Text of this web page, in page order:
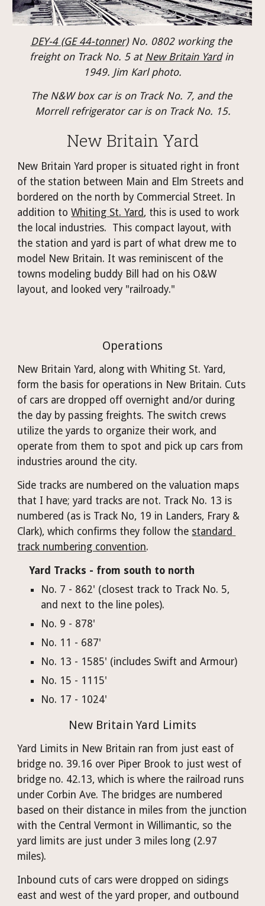
DEY-4 (GE 44-tonner) No. 0802 working the
freight on Track No. 5 at New Britain Yard in
1949. Jim Karl photo.
The N&W box car is on Track No. 7, and the
Morrell refrigerator car is on Track No. 15.
New Britain Yard
New Britain Yard proper is situated right in front
of the station between Main and Elm Streets and
bordered on the north by Commercial Street. In
addition to Whiting St. Yard, this is used to work
the local industries.  This compact layout, with
the station and yard is part of what drew me to
model New Britain. It was reminiscent of the
towns modeling buddy Bill had on his O&W
layout, and looked very "railroady."
Operations
New Britain Yard, along with Whiting St. Yard,
form the basis for operations in New Britain. Cuts
of cars are dropped off overnight and/or during
the day by passing freights. The switch crews
operate from them to spot and pick up cars from
industries around the city.
Side tracks are numbered on the valuation maps
that I have; yard tracks are not. Track No. 13 is
numbered (as is Track No, 19 in Landers, Frary &
Clark), which confirms they follow the standard
track numbering convention.
Yard Tracks - from south to north
No. 7 - 862' (closest track to Track No. 5,
and next to the line poles).
No. 9 - 878'
No. 11 - 687'
No. 13 - 1585' (includes Swift and Armour)
No. 15 - 1115'
No. 17 - 1024'
New Britain Yard Limits
Yard Limits in New Britain ran from just east of
bridge no. 39.16 over Piper Brook to just west of
bridge no. 42.13, which is where the railroad runs
under Corbin Ave. The bridges are numbered
based on their distance in miles from the junction
with the Central Vermont in Willimantic, so the
yard limits are just under 3 miles long (2.97
miles).
Inbound cuts of cars were dropped on sidings
east and west of the yard proper, and outbound